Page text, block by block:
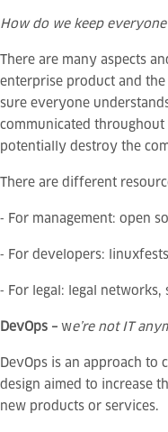
How do we keep
There are many aspects
enterprise product and
sure everyone
communicated
potentially destroy the
There are different
⁃ For management: open
⁃ For developers:
⁃ For legal: legal
DevOps – we’re not IT
DevOps is an approach
design aimed to increase
new products or services.